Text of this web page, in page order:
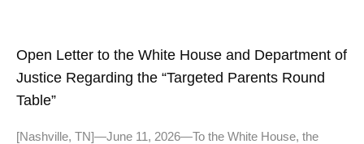
Open Letter to the White House and Department of
Justice Regarding the “Targeted Parents Round
Table”
[Nashville, TN]—June 11, 2026—To the White House, the